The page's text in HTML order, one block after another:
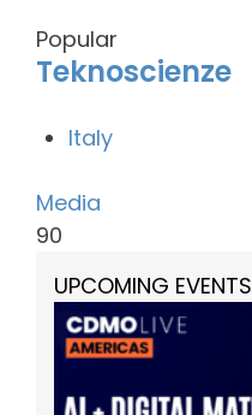
Popular
Teknoscienze
Italy
Media
90
UPCOMING EVENTS